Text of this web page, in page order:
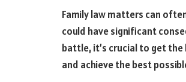
Family law matters can
could have significant
battle, it’s crucial to get
and achieve the best